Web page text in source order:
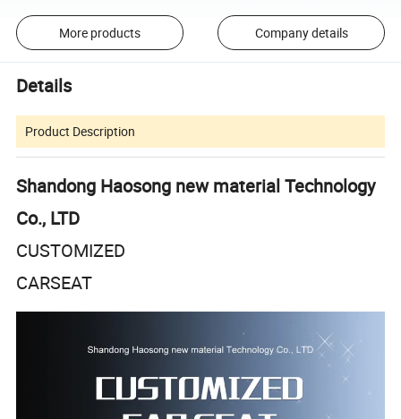
More products Company details
Details
Product Description
Shandong Haosong new material Technology
Co., LTD
CUSTOMIZED
CARSEAT